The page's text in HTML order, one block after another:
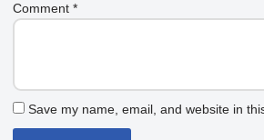
Comment *
Save my name, email, and website in